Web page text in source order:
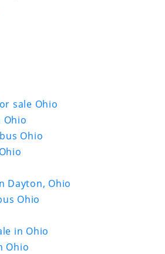
sale Ohio
Ohio
Ohio
Dayton, Ohio
Ohio
in Ohio
Ohio